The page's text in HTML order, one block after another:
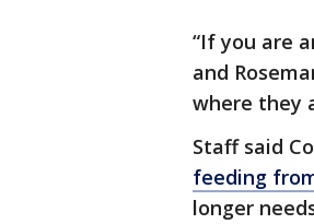
“If you are
and
where they
Staff said
feeding
longer